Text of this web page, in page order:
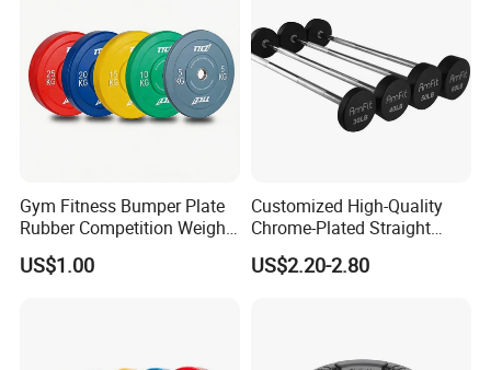
Gym Fitness Bumper Plate
Rubber Competition Weight
Bumper Plate
US$1.00
Customized High-Quality
Chrome-Plated Straight
Barbell
US$2.20-2.80